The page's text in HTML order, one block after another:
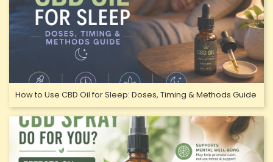
How to Use CBD Oil for Sleep: Doses, Timing & Methods Guide